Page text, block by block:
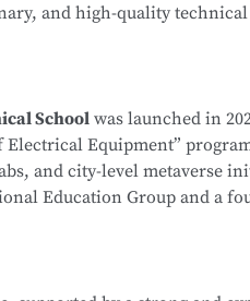
to-Higher Vocational
and high-quality
high-end CNC machine
operation,
career development.
Schoolwas launched in
Equipment”
and city-level metaverse
Education Group and a
been repeatedly